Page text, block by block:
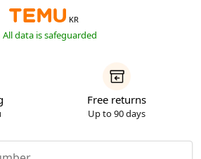
KR
All data is safeguarded
Free returns
Up to 90 days